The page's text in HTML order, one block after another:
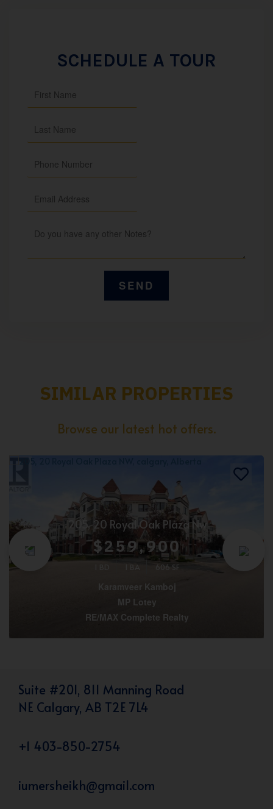
SCHEDULE A TOUR
SIMILAR PROPERTIES
Browse our latest hot offers.
205, 20 Royal Oak Plaza Nw
$259,900
1 BA 606 SF
Karamveer Kamboj
MP Lotey
RE/MAX Complete Realty
Suite #201, 811 Manning Road
NE Calgary, AB T2E 7L4
+1 403-850-2754
iumersheikh@gmail.com